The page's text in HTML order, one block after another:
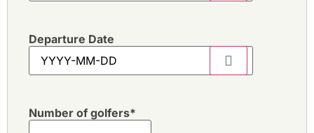
Departure Date
Number of golfers*